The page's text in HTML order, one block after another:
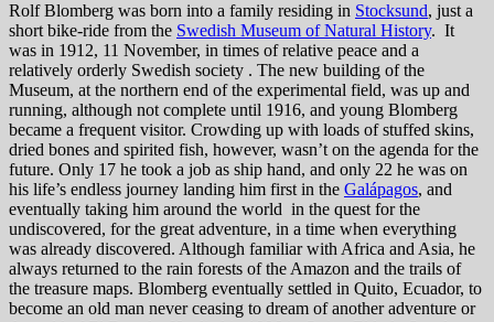
Rolf Blomberg was born into a family residing in Stocksund, just a
short bike-ride from the Swedish Museum of Natural History. It
was in 1912, 11 November, in times of relative peace and a
relatively orderly Swedish society . The new building of the
Museum, at the northern end of the experimental field, was up and
running, although not complete until 1916, and young Blomberg
became a frequent visitor. Crowding up with loads of stuffed skins,
dried bones and spirited fish, however, wasn’t on the agenda for the
future. Only 17 he took a job as ship hand, and only 22 he was on
his life’s endless journey landing him first in the Galápagos, and
eventually taking him around the world in the quest for the
undiscovered, for the great adventure, in a time when everything
was already discovered. Although familiar with Africa and Asia, he
always returned to the rain forests of the Amazon and the trails of
the treasure maps. Blomberg eventually settled in Quito, Ecuador, to
become an old man never ceasing to dream of another adventure or